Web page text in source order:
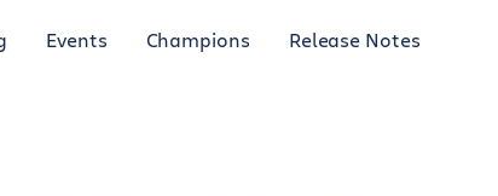
Events Champions Release Notes